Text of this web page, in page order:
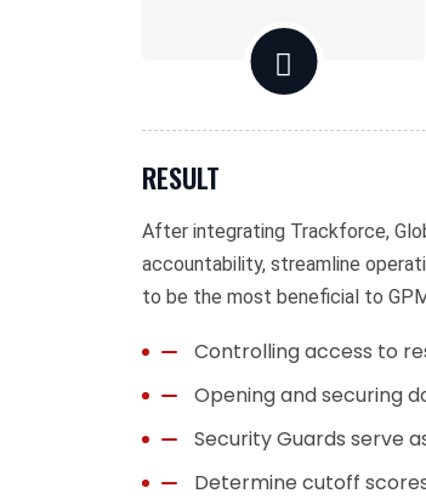
RESULT
After integrating Trackforce,
accountability, streamline
to be the most beneficial to
Controlling access to
Opening and securing
Security Guards serve
Determine cutoff